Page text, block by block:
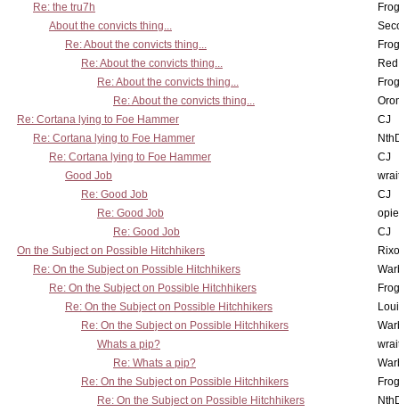
Re: the tru7h
About the convicts thing...
Re: About the convicts thing...
Re: About the convicts thing...
Re: About the convicts thing...
Re: About the convicts thing...
Re: Cortana lying to Foe Hammer
CJ
Re: Cortana lying to Foe Hammer
Re: Cortana lying to Foe Hammer
CJ
Good Job
Re: Good Job
CJ
Re: Good Job
Re: Good Job
CJ
On the Subject on Possible Hitchhikers
Re: On the Subject on Possible Hitchhikers
Re: On the Subject on Possible Hitchhikers
Re: On the Subject on Possible Hitchhikers
Re: On the Subject on Possible Hitchhikers
Whats a pip?
Re: Whats a pip?
Re: On the Subject on Possible Hitchhikers
Re: On the Subject on Possible Hitchhikers